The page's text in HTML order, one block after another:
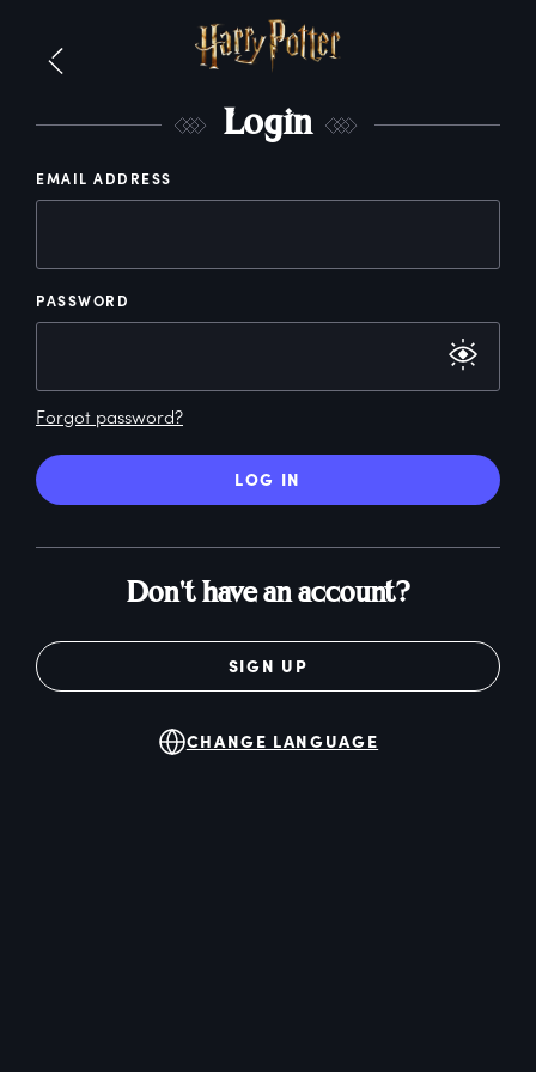
Login
EMAIL ADDRESS
PASSWORD
Forgot password?
LOG IN
Don't have an account?
SIGN UP
CHANGE LANGUAGE